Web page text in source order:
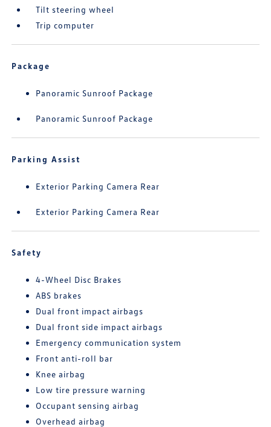
Tilt steering wheel
Trip computer
Package
Panoramic Sunroof Package
Panoramic Sunroof Package
Parking Assist
Exterior Parking Camera Rear
Exterior Parking Camera Rear
Safety
4-Wheel Disc Brakes
ABS brakes
Dual front impact airbags
Dual front side impact airbags
Emergency communication system
Front anti-roll bar
Knee airbag
Low tire pressure warning
Occupant sensing airbag
Overhead airbag